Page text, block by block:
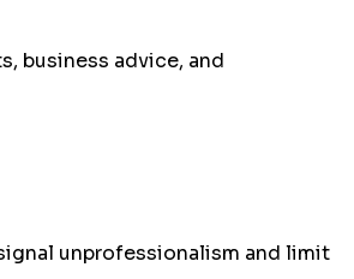
business advice, and
unprofessionalism and limit